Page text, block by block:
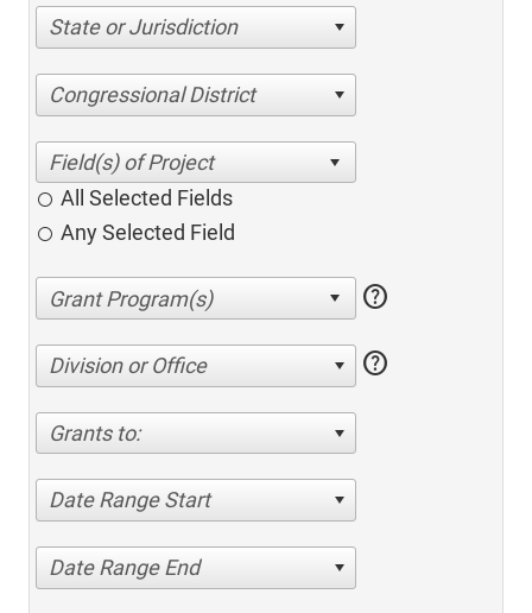
State or Jurisdiction
Congressional District
All Selected Fields
Any Selected Field
help
Division or Office help
Grants to:
Date Range Start
Date Range End